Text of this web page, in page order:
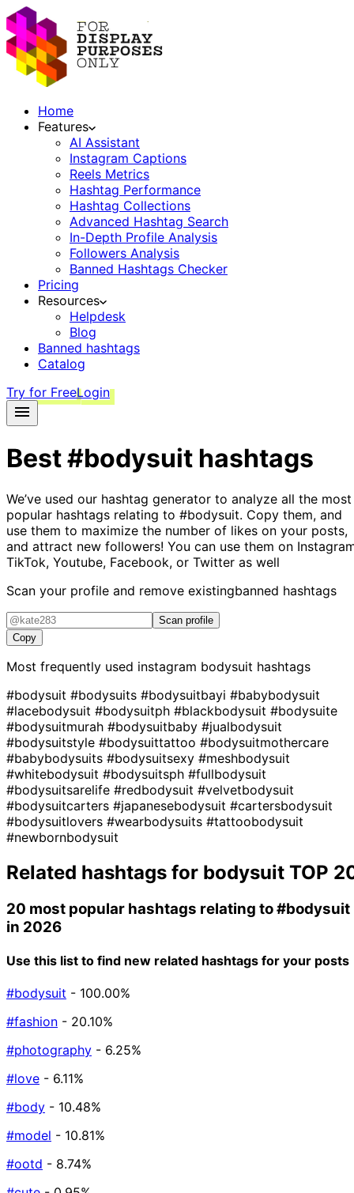
Home
Features
AI Assistant
Instagram Captions
Reels Metrics
Hashtag Performance
Hashtag Collections
Advanced Hashtag Search
In-Depth Profile Analysis
Followers Analysis
Banned Hashtags Checker
Pricing
Resources
Helpdesk
Blog
Banned hashtags
Catalog
Try for FreeLogin
Best#bodysuit hashtags
We’ve used our hashtag generator to analyze all the most
popular hashtags relating to #bodysuit. Copy them, and
use them to maximize the number of likes on your posts,
and attract new followers! You can use them on
TikTok, Youtube, Facebook, or Twitter as well
Scan your profile and remove existingbanned hashtags
Scan profile
Copy
Most frequently used instagram bodysuit hashtags
#bodysuit #bodysuits #bodysuitbayi #babybodysuit
#lacebodysuit #bodysuitph #blackbodysuit #bodysuite
#bodysuitmurah #bodysuitbaby #jualbodysuit
#bodysuitstyle #bodysuittattoo #bodysuitmothercare
#babybodysuits #bodysuitsexy #meshbodysuit
#whitebodysuit #bodysuitsph #fullbodysuit
#bodysuitsarelife #redbodysuit #velvetbodysuit
#bodysuitcarters #japanesebodysuit #cartersbodysuit
#bodysuitlovers #wearbodysuits #tattoobodysuit
#newbornbodysuit
Related hashtags for bodysuit TOP
20 most popular hashtags relating to#bodysuit
in 2026
Use this list to find new related hashtags for your posts
#bodysuit - 100.00%
#fashion - 20.10%
#photography - 6.25%
#love - 6.11%
#body - 10.48%
#model - 10.81%
#ootd - 8.74%